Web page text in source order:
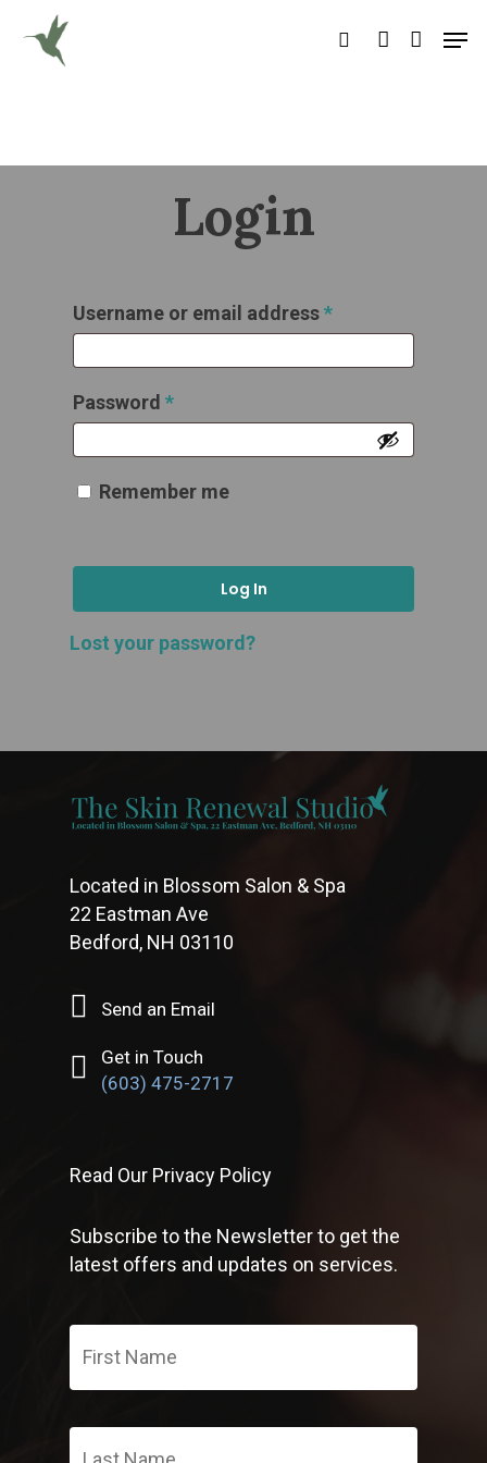
Login
Username or email address*
Password *
Remember me
Log In
Lost your password?
Located in Blossom Salon & Spa
22 Eastman Ave
Bedford, NH 03110
Send an Email
Get in Touch
(603) 475-2717
Read Our Privacy Policy
Subscribe to the Newsletter to get the
latest offers and updates on services.
Name First
Last